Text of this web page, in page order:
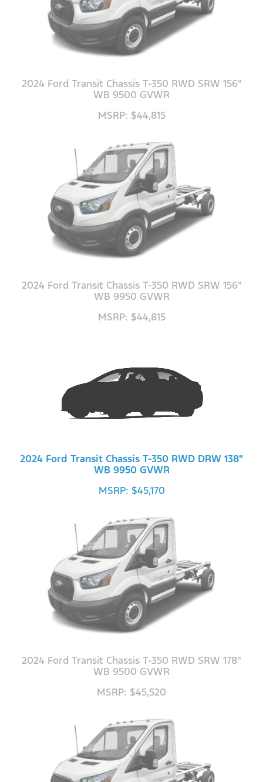
2024 Ford Transit Chassis T-350 RWD SRW 156"
WB 9500 GVWR
MSRP: $44,815
2024 Ford Transit Chassis T-350 RWD SRW 156"
WB 9950 GVWR
MSRP: $44,815
2024 Ford Transit Chassis T-350 RWD DRW 138"
WB 9950 GVWR
MSRP: $45,170
2024 Ford Transit Chassis T-350 RWD SRW 178"
WB 9500 GVWR
MSRP: $45,520